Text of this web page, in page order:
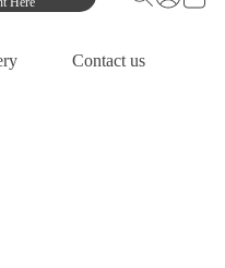
Contact us